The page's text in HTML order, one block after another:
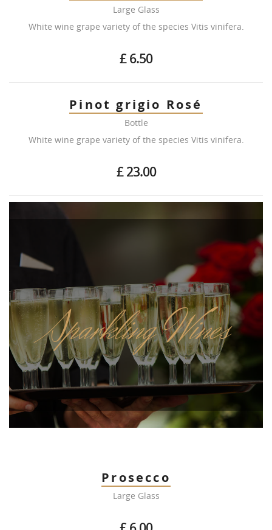
Large Glass
White wine grape variety of the species Vitis vinifera.
£ 6.50
Pinot grigio Rosé
Bottle
White wine grape variety of the species Vitis vinifera.
£ 23.00
Sparkling Wines
Prosecco
Large Glass